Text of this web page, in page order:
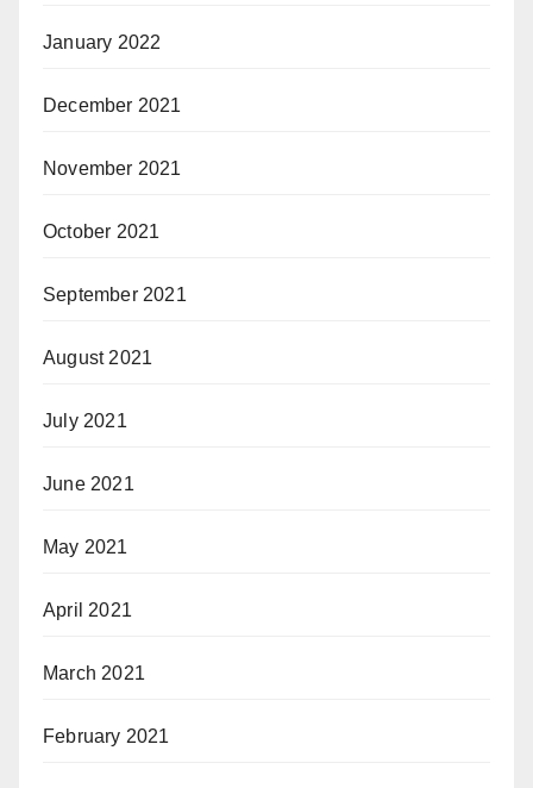
January 2022
December 2021
November 2021
October 2021
September 2021
August 2021
July 2021
June 2021
May 2021
April 2021
March 2021
February 2021